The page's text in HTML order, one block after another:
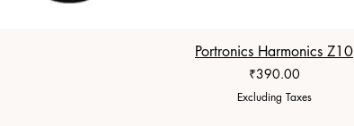
Portronics Harmonics Z10
Price
₹390.00
Excluding Taxes